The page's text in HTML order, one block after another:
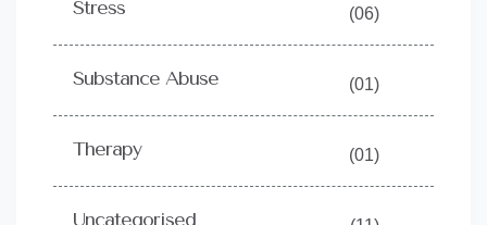
Stress (06)
Substance Abuse (01)
Therapy (01)
Uncategorised